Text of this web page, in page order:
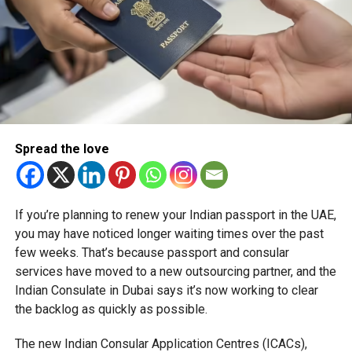
Spread the love
If you’re planning to renew your Indian passport in the UAE,
you may have noticed longer waiting times over the past
few weeks. That’s because passport and consular
services have moved to a new outsourcing partner, and the
Indian Consulate in Dubai says it’s now working to clear
the backlog as quickly as possible.
The new Indian Consular Application Centres (ICACs),